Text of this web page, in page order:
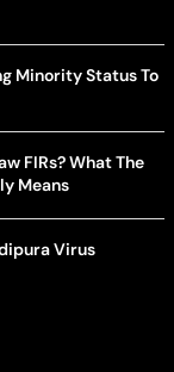
Minority Status To
FIRs? What The
Means
Virus